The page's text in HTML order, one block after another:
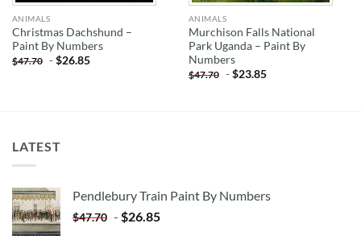
ANIMALS
Christmas Dachshund –
Paint By Numbers
$47.70 -$26.85
ANIMALS
Murchison Falls National
Park Uganda – Paint By
Numbers
$47.70 -$23.85
LATEST
Pendlebury Train Paint By Numbers
$47.70 - $26.85